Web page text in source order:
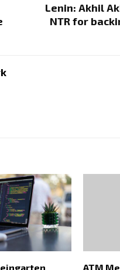
Lenin: Akhil
NTR for
ATM